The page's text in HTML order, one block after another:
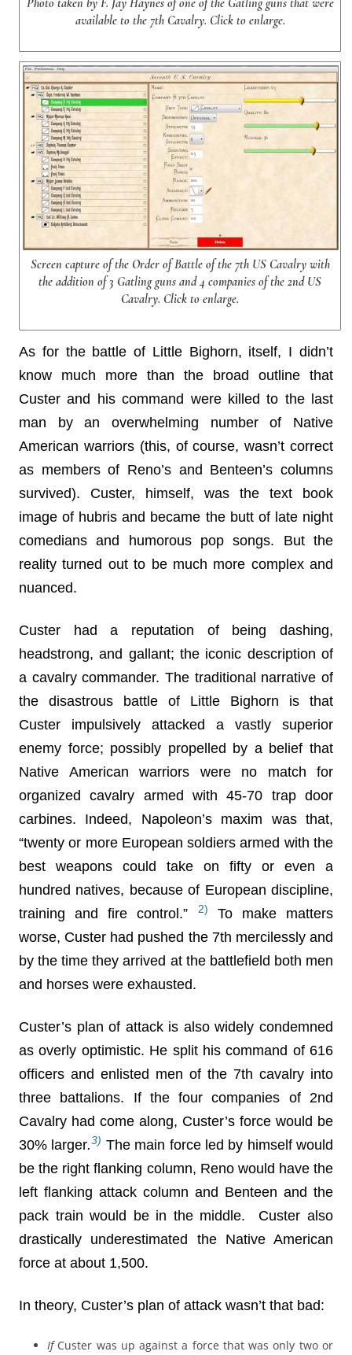
available to the 7th Cavalry. Click to enlarge.
Screen capture of the Order of Battle of the 7th US Cavalry with
the addition of 3 Gatling guns and 4 companies of the 2nd US
Cavalry. Click to enlarge.
As for the battle of Little Bighorn, itself, I didn’t
know much more than the broad outline that
Custer and his command were killed to the last
man by an overwhelming number of Native
American warriors (this, of course, wasn’t correct
as members of Reno’s and Benteen’s columns
survived). Custer, himself, was the text book
image of hubris and became the butt of late night
comedians and humorous pop songs. But the
reality turned out to be much more complex and
nuanced.
Custer had a reputation of being dashing,
headstrong, and gallant; the iconic description of
a cavalry commander. The traditional narrative of
the disastrous battle of Little Bighorn is that
Custer impulsively attacked a vastly superior
enemy force; possibly propelled by a belief that
Native American warriors were no match for
organized cavalry armed with 45-70 trap door
carbines. Indeed, Napoleon’s maxim was that,
“twenty or more European soldiers armed with the
best weapons could take on fifty or even a
hundred natives, because of European discipline,
training and fire control.”
2)
To make matters
worse, Custer had pushed the 7th mercilessly and
by the time they arrived at the battlefield both men
and horses were exhausted.
Custer’s plan of attack is also widely condemned
as overly optimistic. He split his command of 616
officers and enlisted men of the 7th cavalry into
three battalions. If the four companies of 2nd
Cavalry had come along, Custer’s force would be
30% larger.3) The main force led by himself would
be the right flanking column, Reno would have the
left flanking attack column and Benteen and the
pack train would be in the middle. Custer also
drastically underestimated the Native American
force at about 1,500.
In theory, Custer’s plan of attack wasn’t that bad:
If Custer was up against a force that was only two or